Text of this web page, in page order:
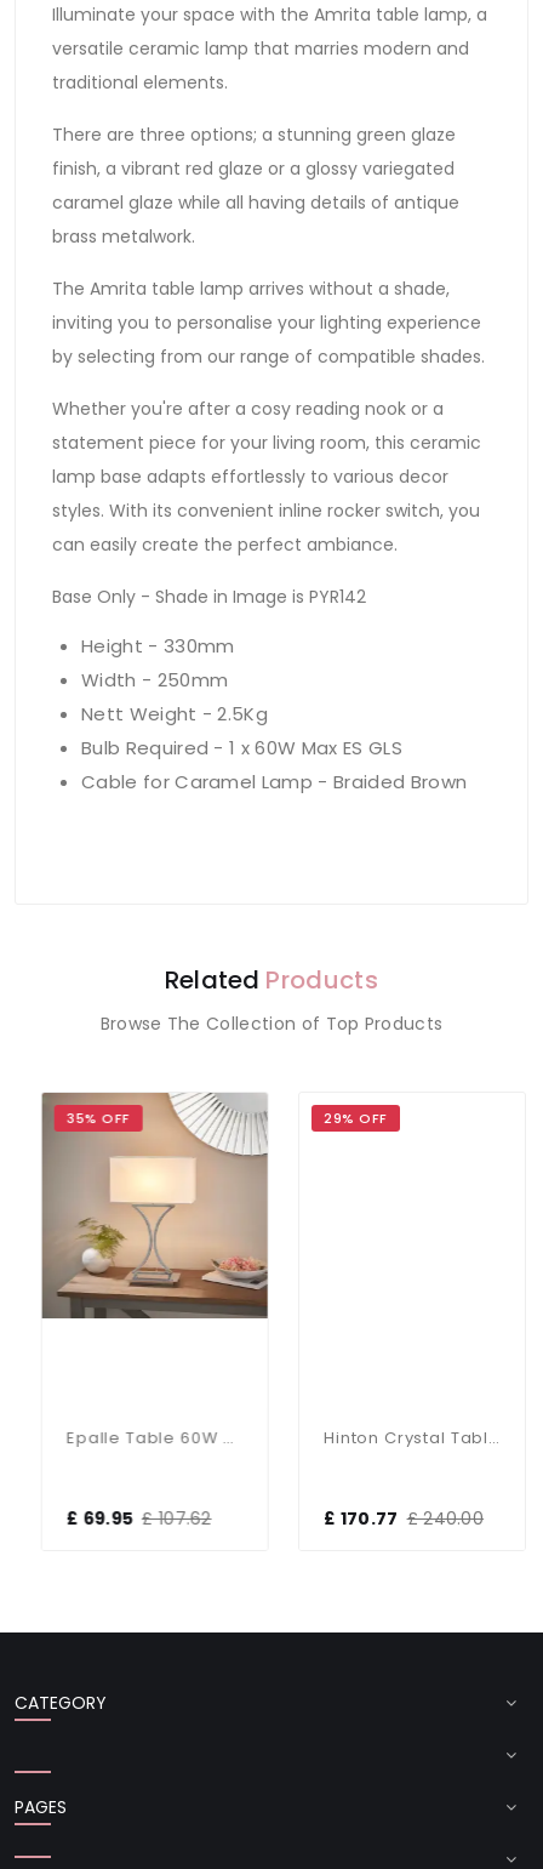
Illuminate your space with the Amrita table lamp, a
versatile ceramic lamp that marries modern and
traditional elements.
There are three options; a stunning green glaze
finish, a vibrant red glaze or a glossy variegated
caramel glaze while all having details of antique
brass metalwork.
The Amrita table lamp arrives without a shade,
inviting you to personalise your lighting experience
by selecting from our range of compatible shades.
Whether you're after a cosy reading nook or a
statement piece for your living room, this ceramic
lamp base adapts effortlessly to various decor
styles. With its convenient inline rocker switch, you
can easily create the perfect ambiance.
Base Only - Shade in Image is PYR142
Height - 330mm
Width - 250mm
Nett Weight - 2.5Kg
Bulb Required - 1 x 60W Max ES GLS
Cable for Caramel Lamp - Braided Brown
Related Products
Browse The Collection of Top Products
35% OFF
Epalle Table 60W SW
£ 69.95 £ 107.62
29% OFF
Hinton Crystal Table Lamp With White Shade
£ 170.77 £ 240.00
CATEGORY
PAGES